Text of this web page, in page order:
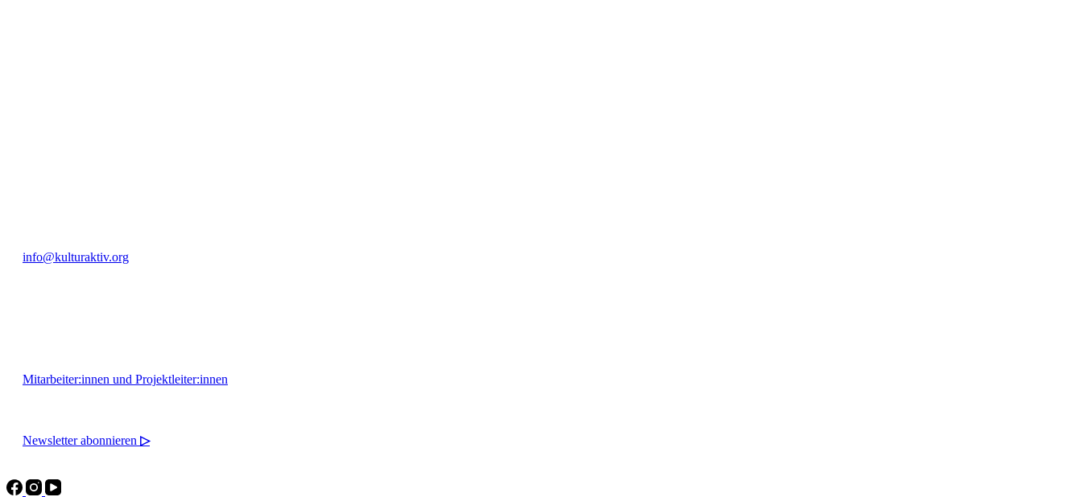
info@kulturaktiv.org
Mitarbeiter:innen und Projektleiter:innen
Newsletter abonnieren ▷